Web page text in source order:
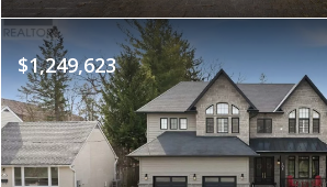
$1,249,623